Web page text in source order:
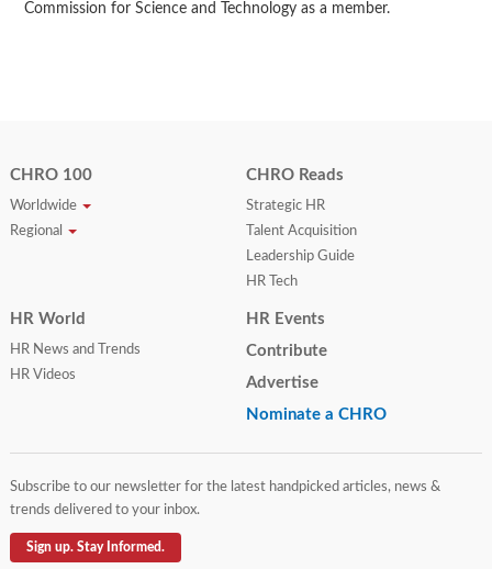
Commission for Science and Technology as a member.
CHRO 100
Worldwide
Regional
CHRO Reads
Strategic HR
Talent Acquisition
Leadership Guide
HR Tech
HR World
HR News and Trends
HR Videos
HR Events
Contribute
Advertise
Nominate a CHRO
Subscribe to our newsletter for the latest handpicked articles, news &
trends delivered to your inbox.
Sign up. Stay Informed.